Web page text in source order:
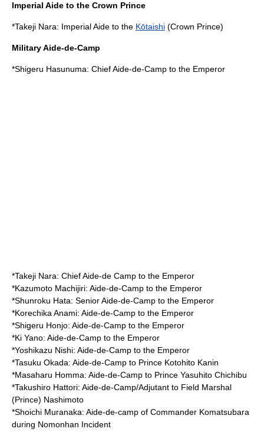
Imperial Aide to the Crown Prince
*Takeji Nara: Imperial Aide to the Kōtaishi (Crown Prince)
Military Aide-de-Camp
*Shigeru Hasunuma: Chief Aide-de-Camp to the Emperor
*Takeji Nara: Chief Aide-de Camp to the Emperor
*Kazumoto Machijiri: Aide-de-Camp to the Emperor
*Shunroku Hata: Senior Aide-de-Camp to the Emperor
*Korechika Anami: Aide-de-Camp to the Emperor
*Shigeru Honjo: Aide-de-Camp to the Emperor
*Ki Yano: Aide-de-Camp to the Emperor
*Yoshikazu Nishi: Aide-de-Camp to the Emperor
*Tasuku Okada: Aide-de-Camp to Prince Kotohito Kanin
*Masaharu Homma: Aide-de-Camp to Prince Yasuhito Chichibu
*Takushiro Hattori: Aide-de-Camp/Adjutant to Field Marshal
(Prince) Nashimoto
*Shoichi Muranaka: Aide-de-camp of Commander Komatsubara
during Nomonhan Incident